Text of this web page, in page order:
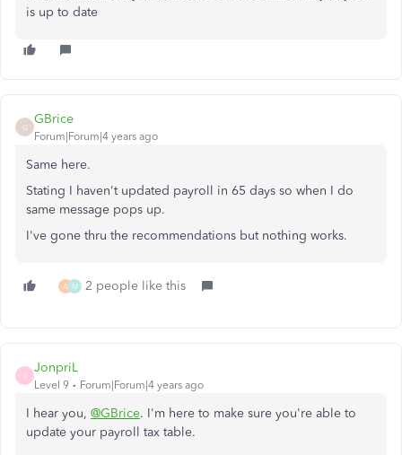
is up to date
G
GBrice
Forum|Forum|4 years ago
Same here.
Stating I haven't updated payroll in 65 days so when I do
same message pops up.
I've gone thru the recommendations but nothing works.
A M 2 people like this
JonpriL
Level 9 Forum|Forum|4 years ago
I hear you, @GBrice. I'm here to make sure you're able to
update your payroll tax table.